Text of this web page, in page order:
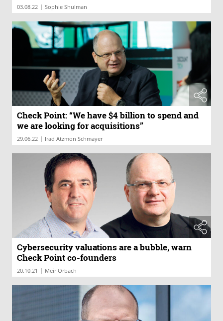
03.08.22 | Sophie Shulman
Check Point: “We have $4 billion to spend and
we are looking for acquisitions”
29.06.22 | Irad Atzmon Schmayer
Cybersecurity valuations are a bubble, warn
Check Point co-founders
20.10.21 | Meir Orbach